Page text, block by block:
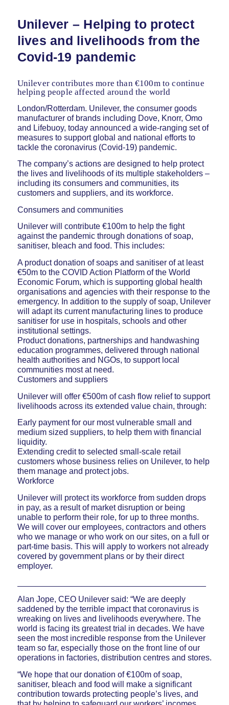
Unilever – Helping to protect
lives and livelihoods from the
Covid-19 pandemic
Unilever contributes more than €100m to continue
helping people affected around the world
London/Rotterdam. Unilever, the consumer goods
manufacturer of brands including Dove, Knorr, Omo
and Lifebuoy, today announced a wide-ranging set of
measures to support global and national efforts to
tackle the coronavirus (Covid-19) pandemic.
The company’s actions are designed to help protect
the lives and livelihoods of its multiple stakeholders –
including its consumers and communities, its
customers and suppliers, and its workforce.
Consumers and communities
Unilever will contribute €100m to help the fight
against the pandemic through donations of soap,
sanitiser, bleach and food. This includes:
A product donation of soaps and sanitiser of at least
€50m to the COVID Action Platform of the World
Economic Forum, which is supporting global health
organisations and agencies with their response to the
emergency. In addition to the supply of soap, Unilever
will adapt its current manufacturing lines to produce
sanitiser for use in hospitals, schools and other
institutional settings.
Product donations, partnerships and handwashing
education programmes, delivered through national
health authorities and NGOs, to support local
communities most at need.
Customers and suppliers
Unilever will offer €500m of cash flow relief to support
livelihoods across its extended value chain, through:
Early payment for our most vulnerable small and
medium sized suppliers, to help them with financial
liquidity.
Extending credit to selected small-scale retail
customers whose business relies on Unilever, to help
them manage and protect jobs.
Workforce
Unilever will protect its workforce from sudden drops
in pay, as a result of market disruption or being
unable to perform their role, for up to three months.
We will cover our employees, contractors and others
who we manage or who work on our sites, on a full or
part-time basis. This will apply to workers not already
covered by government plans or by their direct
employer.
Alan Jope, CEO Unilever said: “We are deeply
saddened by the terrible impact that coronavirus is
wreaking on lives and livelihoods everywhere. The
world is facing its greatest trial in decades. We have
seen the most incredible response from the Unilever
team so far, especially those on the front line of our
operations in factories, distribution centres and stores.
“We hope that our donation of €100m of soap,
sanitiser, bleach and food will make a significant
contribution towards protecting people’s lives, and